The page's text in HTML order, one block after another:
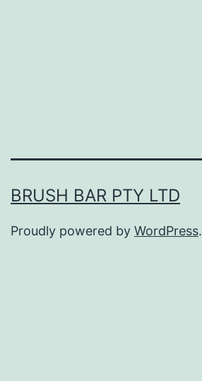
BRUSH BAR PTY LTD
Proudly powered by WordPress.